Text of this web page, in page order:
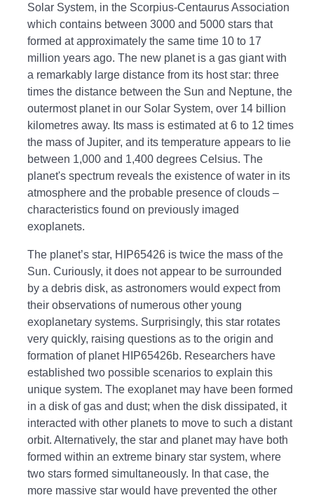
Solar System, in the Scorpius-Centaurus Association
which contains between 3000 and 5000 stars that
formed at approximately the same time 10 to 17
million years ago. The new planet is a gas giant with
a remarkably large distance from its host star: three
times the distance between the Sun and Neptune, the
outermost planet in our Solar System, over 14 billion
kilometres away. Its mass is estimated at 6 to 12 times
the mass of Jupiter, and its temperature appears to lie
between 1,000 and 1,400 degrees Celsius. The
planet's spectrum reveals the existence of water in its
atmosphere and the probable presence of clouds –
characteristics found on previously imaged
exoplanets.
The planet’s star, HIP65426 is twice the mass of the
Sun. Curiously, it does not appear to be surrounded
by a debris disk, as astronomers would expect from
their observations of numerous other young
exoplanetary systems. Surprisingly, this star rotates
very quickly, raising questions as to the origin and
formation of planet HIP65426b. Researchers have
established two possible scenarios to explain this
unique system. The exoplanet may have been formed
in a disk of gas and dust; when the disk dissipated, it
interacted with other planets to move to such a distant
orbit. Alternatively, the star and planet may have both
formed within an extreme binary star system, where
two stars formed simultaneously. In that case, the
more massive star would have prevented the other